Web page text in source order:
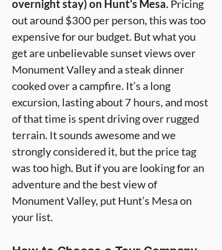
overnight stay) on Hunt’s Mesa. Pricing
out around $300 per person, this was too
expensive for our budget. But what you
get are unbelievable sunset views over
Monument Valley and a steak dinner
cooked over a campfire. It’s a long
excursion, lasting about 7 hours, and most
of that time is spent driving over rugged
terrain. It sounds awesome and we
strongly considered it, but the price tag
was too high. But if you are looking for an
adventure and the best view of
Monument Valley, put Hunt’s Mesa on
your list.